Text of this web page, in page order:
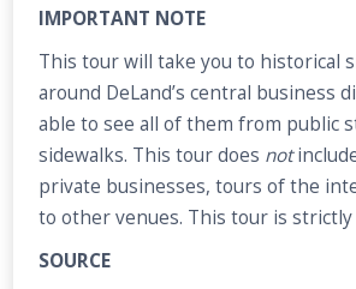
IMPORTANT NOTE
This tour will take you to historical
around DeLand’s central business
able to see all of them from public
sidewalks. This tour does not
private businesses, tours of the
to other venues. This tour is
SOURCE